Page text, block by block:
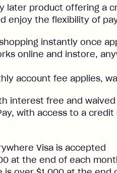
later product offering a
enjoy the flexibility of
instantly once
online and instore,
account fee applies,
interest free and waived
with access to a
Visa is accepted
at the end of each